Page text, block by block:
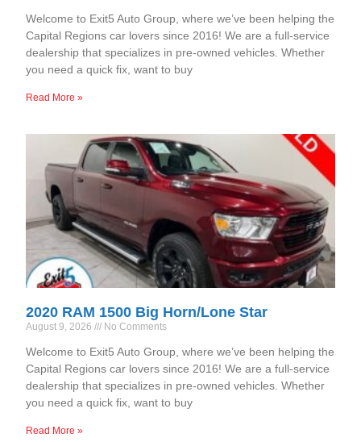
Welcome to Exit5 Auto Group, where we’ve been helping the
Capital Regions car lovers since 2016! We are a full-service
dealership that specializes in pre-owned vehicles. Whether
you need a quick fix, want to buy
Read More »
2020 RAM 1500 Big Horn/Lone Star
August 9, 2026 No Comments
Welcome to Exit5 Auto Group, where we’ve been helping the
Capital Regions car lovers since 2016! We are a full-service
dealership that specializes in pre-owned vehicles. Whether
you need a quick fix, want to buy
Read More »